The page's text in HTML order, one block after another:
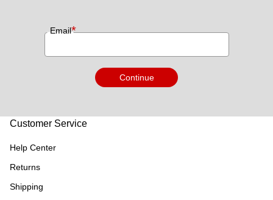
Email*
Continue
Customer Service
Help Center
Returns
Shipping